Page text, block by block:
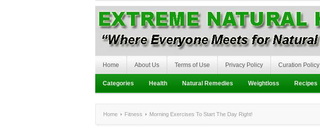
Home About Us Terms of Use Privacy Policy Curation Policy
Categories Health Natural Remedies Weightloss Recipes
Home Fitness Morning Exercises To Start The Day Right!